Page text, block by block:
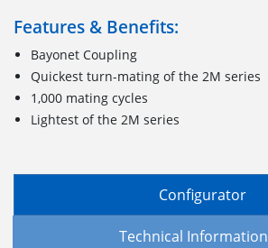
Features & Benefits:
Bayonet Coupling
Quickest turn-mating of the 2M series
1,000 mating cycles
Lightest of the 2M series
Configurator
Technical Information